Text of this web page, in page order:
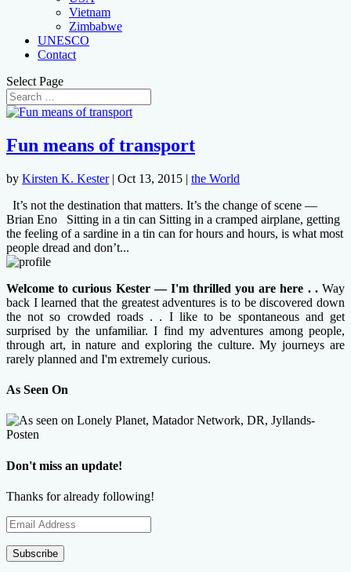
Vietnam
Zimbabwe
UNESCO
Contact
Select Page
Fun means of transport
by Kirsten K. Kester| Oct 13, 2015 | the World
It’s not the destination that matters. It’s the change of scene —
Brian Eno Sitting in a tin can Sitting in a cramped airplane, getting
the feeling of a sardine in a tin can for hours and hours, is what most
people dread and don’t...
Welcome to curious Kester — I'm thrilled you are here . .Way
back I learned that the greatest adventures is to be discovered down
the not so crowded roads . . I like to be spontaneous and get
surprised by the unfamiliar. I find my adventures among people,
through art, in nature and exploring the culture. My journeys are
rarely planned and I'm extremely curious.
As Seen On
Don't miss an update!
Thanks for already following!
Email
Address
Subscribe